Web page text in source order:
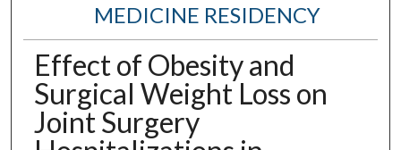
MEDICINE RESIDENCY
Effect of Obesity and
Surgical Weight Loss on
Joint Surgery